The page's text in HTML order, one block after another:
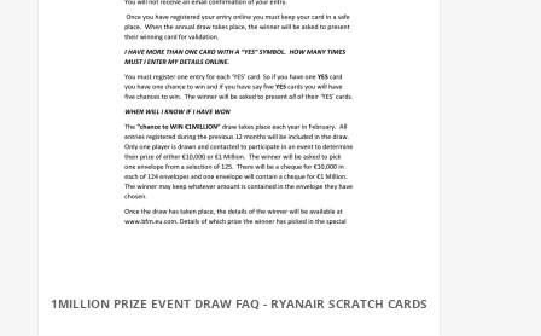
1MILLION PRIZE EVENT DRAW FAQ - RYANAIR SCRATCH CARDS